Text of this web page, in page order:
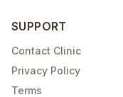
SUPPORT
Contact Clinic
Privacy Policy
Terms